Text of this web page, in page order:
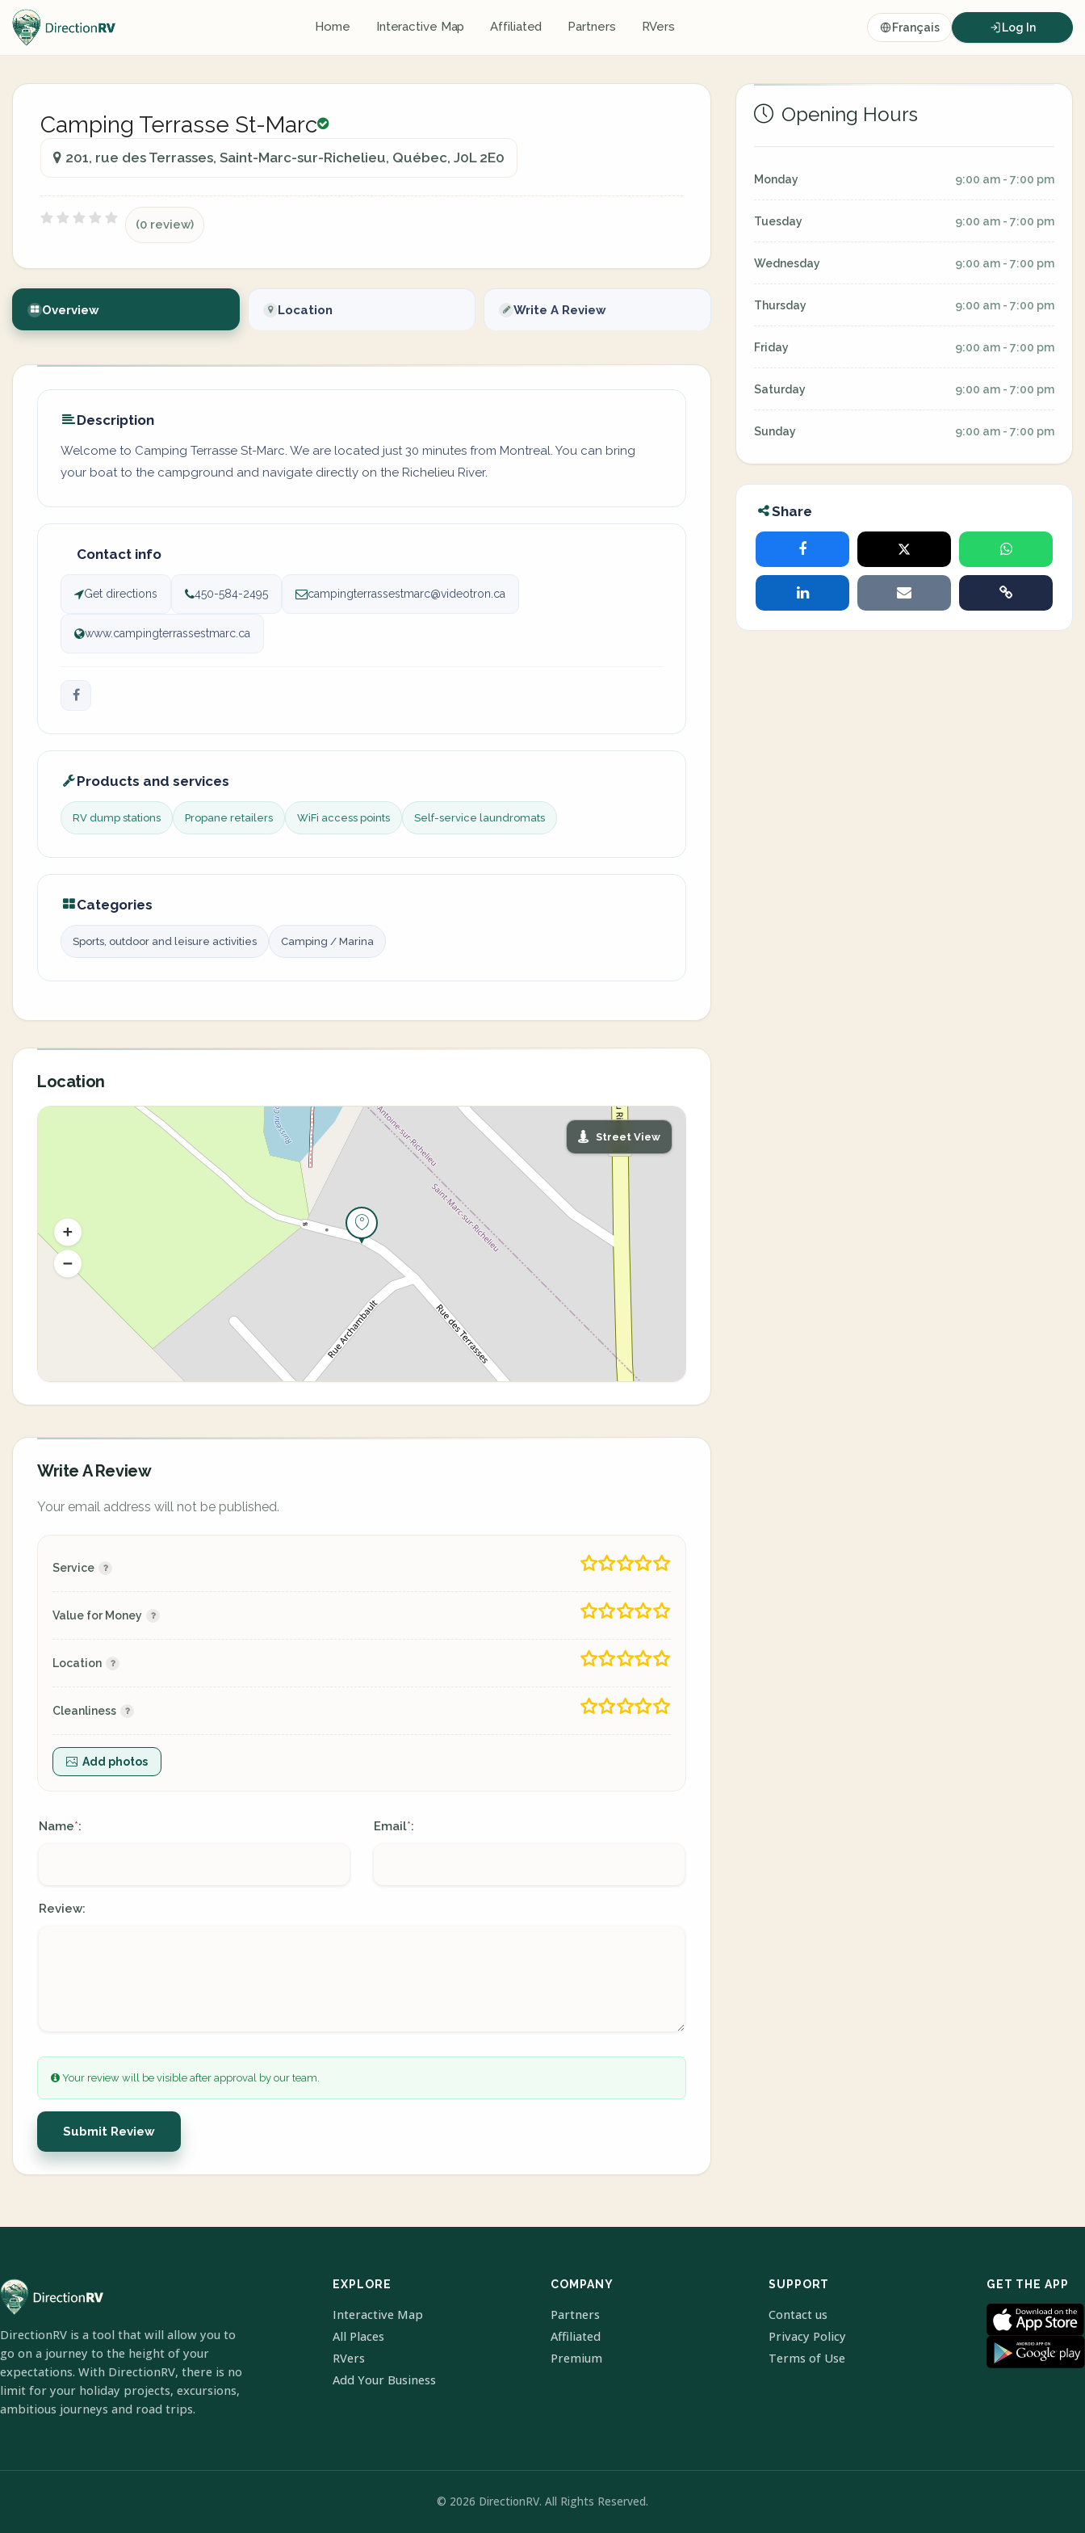
Home Interactive Map Affiliated Partners RVers Français Log In
Camping Terrasse St-Marc
201, rue des Terrasses, Saint-Marc-sur-Richelieu, Québec, J0L 2E0
(0 review)
Overview Location Write A Review
Description
Welcome to Camping Terrasse St-Marc. We are located just 30 minutes from Montreal. You can bring
your boat to the campground and navigate directly on the Richelieu River.
Contact info
Get directions 450-584-2495 campingterrassestmarc@videotron.ca
www.campingterrassestmarc.ca
Products and services
RV dump stations Propane retailers WiFi access points Self-service laundromats
Categories
Sports, outdoor and leisure activities Camping / Marina
Location
Street View
Write A Review
Your email address will not be published.
Service
Value for Money
Location
Cleanliness
Add photos
Name*: Email*:
Review:
Your review will be visible after approval by our team.
Submit Review
Opening Hours
Monday 9:00 am - 7:00 pm
Tuesday 9:00 am - 7:00 pm
Wednesday 9:00 am - 7:00 pm
Thursday 9:00 am - 7:00 pm
Friday 9:00 am - 7:00 pm
Saturday 9:00 am - 7:00 pm
Sunday 9:00 am - 7:00 pm
Share
DirectionRV is a tool that will allow you to
go on a journey to the height of your
expectations. With DirectionRV, there is no
limit for your holiday projects, excursions,
ambitious journeys and road trips.
EXPLORE
Interactive Map
All Places
RVers
Add Your Business
COMPANY
Partners
Affiliated
Premium
SUPPORT
Contact us
Privacy Policy
Terms of Use
GET THE APP
© 2026 DirectionRV. All Rights Reserved.